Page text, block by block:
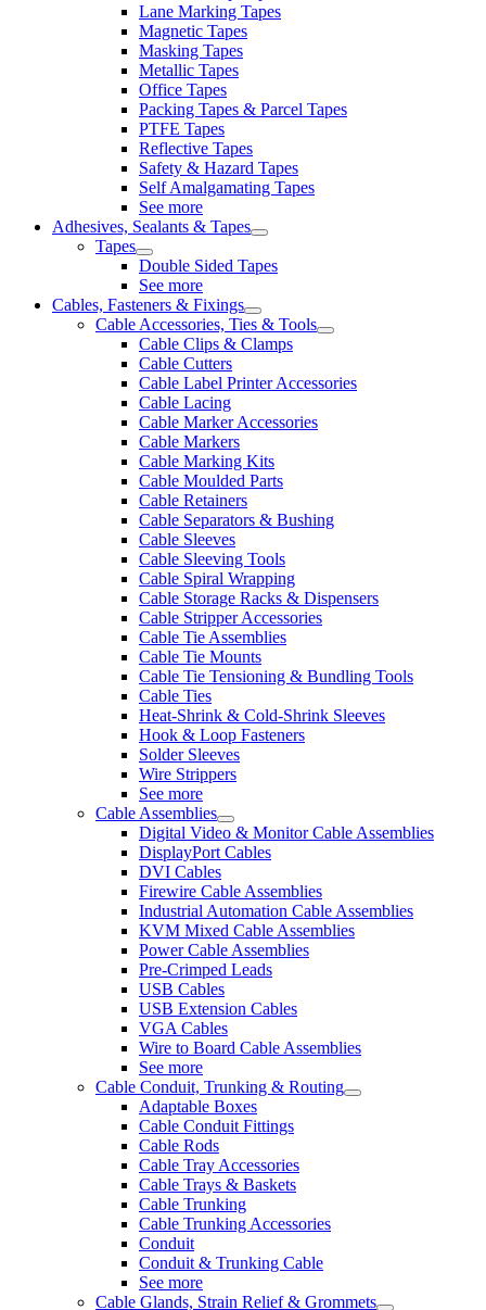
Lane Marking Tapes
Magnetic Tapes
Masking Tapes
Metallic Tapes
Office Tapes
Packing Tapes & Parcel Tapes
PTFE Tapes
Reflective Tapes
Safety & Hazard Tapes
Self Amalgamating Tapes
See more
Adhesives, Sealants & Tapes
Tapes
Double Sided Tapes
See more
Cables, Fasteners & Fixings
Cable Accessories, Ties & Tools
Cable Clips & Clamps
Cable Cutters
Cable Label Printer Accessories
Cable Lacing
Cable Marker Accessories
Cable Markers
Cable Marking Kits
Cable Moulded Parts
Cable Retainers
Cable Separators & Bushing
Cable Sleeves
Cable Sleeving Tools
Cable Spiral Wrapping
Cable Storage Racks & Dispensers
Cable Stripper Accessories
Cable Tie Assemblies
Cable Tie Mounts
Cable Tie Tensioning & Bundling Tools
Cable Ties
Heat-Shrink & Cold-Shrink Sleeves
Hook & Loop Fasteners
Solder Sleeves
Wire Strippers
See more
Cable Assemblies
Digital Video & Monitor Cable Assemblies
DisplayPort Cables
DVI Cables
Firewire Cable Assemblies
Industrial Automation Cable Assemblies
KVM Mixed Cable Assemblies
Power Cable Assemblies
Pre-Crimped Leads
USB Cables
USB Extension Cables
VGA Cables
Wire to Board Cable Assemblies
See more
Cable Conduit, Trunking & Routing
Adaptable Boxes
Cable Conduit Fittings
Cable Rods
Cable Tray Accessories
Cable Trays & Baskets
Cable Trunking
Cable Trunking Accessories
Conduit
Conduit & Trunking Cable
See more
Cable Glands, Strain Relief & Grommets